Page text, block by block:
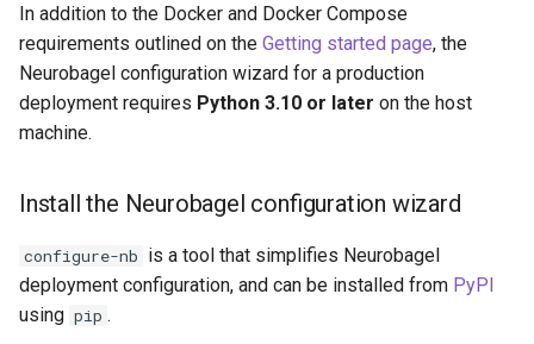
In addition to the Docker and Docker Compose
requirements outlined on the Getting started page, the
Neurobagel configuration wizard for a production
deployment requires Python 3.10 or later on the host
machine.
Install the Neurobagel configuration wizard
configure-nb is a tool that simplifies Neurobagel
deployment configuration, and can be installed from PyPI
using pip .